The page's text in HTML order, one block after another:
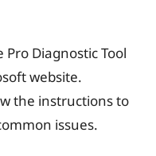
Diagnostic Tool
website.
the instructions to
issues.